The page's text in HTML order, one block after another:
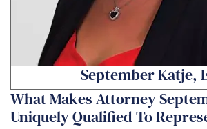
September Katje,
What Makes Attorney
Uniquely Qualified To